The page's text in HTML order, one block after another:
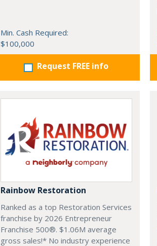
Min. Cash Required:
$100,000
Request FREE info
Rainbow Restoration
Ranked as a top Restoration Services
franchise by 2026 Entrepreneur
Franchise 500®. $1.06M average
gross sales!* No industry experience